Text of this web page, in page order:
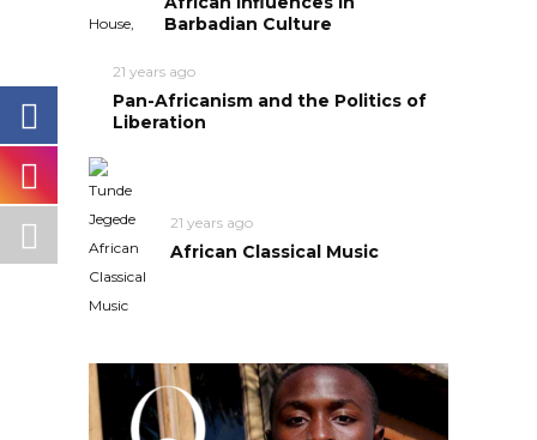
Barbadian Culture
21 years ago
Pan-Africanism and the Politics of
Liberation
21 years ago
African Classical Music